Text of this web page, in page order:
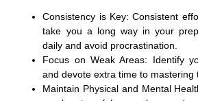
Consistency is Key: Consistent
take you a long way in your
daily and avoid procrastination.
Focus on Weak Areas: Identify
and devote extra time to mastering
Maintain Physical and Mental